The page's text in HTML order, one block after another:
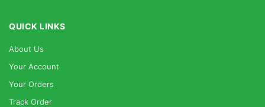
QUICK LINKS
About Us
Your Account
Your Orders
Track Order